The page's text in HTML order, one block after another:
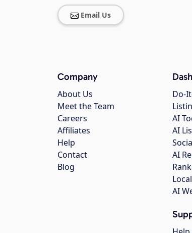
Email Us
Company
About Us
Meet the Team
Careers
Affiliates
Help
Contact
Blog
Do-
AI
AI
AI
AI